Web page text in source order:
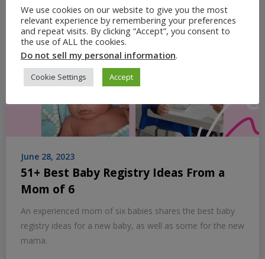
June 28, 2023
51+ Best Baby Registry Ideas From a
Mom of 6
An experienced mom of six babies shares the best baby
registry ideas for a new baby, as well as some for the new
mama.
We use cookies on our website to give you the most
relevant experience by remembering your preferences
and repeat visits. By clicking “Accept”, you consent to
the use of ALL the cookies.
Do not sell my personal information.
Cookie Settings Accept